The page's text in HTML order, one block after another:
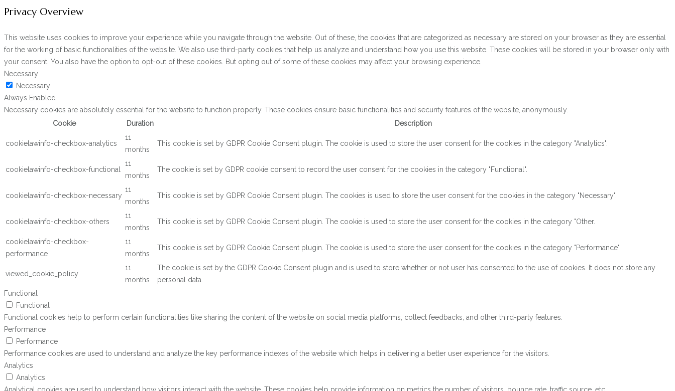
Privacy Overview
This website uses cookies to improve your experience while you navigate through the website. Out of these, the cookies that are categorized as necessary are stored on your browser as they are essential
for the working of basic functionalities of the website. We also use third-party cookies that help us analyze and understand how you use this website. These cookies will be stored in your browser only with
your consent. You also have the option to opt-out of these cookies. But opting out of some of these cookies may affect your browsing experience.
Necessary
Necessary
Always Enabled
Necessary cookies are absolutely essential for the website to function properly. These cookies ensure basic functionalities and security features of the website, anonymously.
Cookie
Duration Description
cookielawinfo-checkbox-analytics
11
months
This cookie is set by GDPR Cookie Consent plugin. The cookie is used to store the user consent for the cookies in the category "Analytics".
cookielawinfo-checkbox-functional
11
months
The cookie is set by GDPR cookie consent to record the user consent for the cookies in the category "Functional".
cookielawinfo-checkbox-necessary
11
months
This cookie is set by GDPR Cookie Consent plugin. The cookies is used to store the user consent for the cookies in the category "Necessary".
cookielawinfo-checkbox-others
11
months
This cookie is set by GDPR Cookie Consent plugin. The cookie is used to store the user consent for the cookies in the category "Other.
cookielawinfo-checkbox-
performance
11
months
This cookie is set by GDPR Cookie Consent plugin. The cookie is used to store the user consent for the cookies in the category "Performance".
viewed_cookie_policy
11
months
The cookie is set by the GDPR Cookie Consent plugin and is used to store whether or not user has consented to the use of cookies. It does not store any
personal data.
Functional
Functional
Functional cookies help to perform certain functionalities like sharing the content of the website on social media platforms, collect feedbacks, and other third-party features.
Performance
Performance
Performance cookies are used to understand and analyze the key performance indexes of the website which helps in delivering a better user experience for the visitors.
Analytics
Analytics